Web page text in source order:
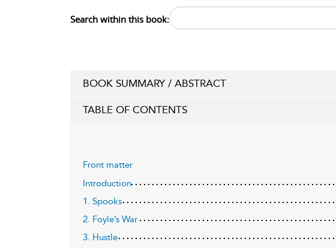
Search within this book:
BOOK SUMMARY / ABSTRACT
TABLE OF CONTENTS
Front matter
Introduction
1. Spooks
2. Foyle’s War
3. Hustle